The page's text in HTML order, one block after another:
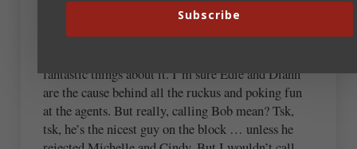
hilatirous. (Yes, that was on purpose.)
fantastic things about it. I’m sure Edie and Diann
are the cause behind all the ruckus and poking fun
at the agents. But really, calling Bob mean? Tsk,
tsk, he’s the nicest guy on the block … unless he
Subscribe